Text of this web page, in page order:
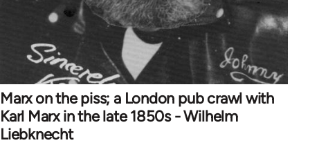
Marx on the piss; a London pub crawl with
Karl Marx in the late 1850s - Wilhelm
Liebknecht